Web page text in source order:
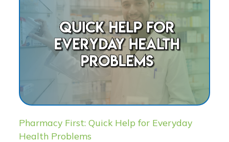
Pharmacy First: Quick Help for Everyday
Health Problems